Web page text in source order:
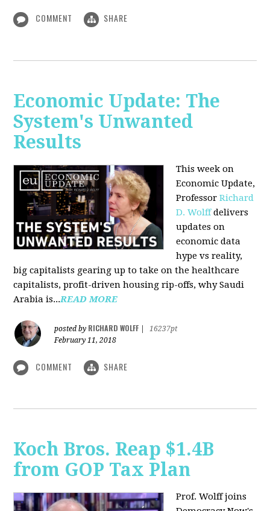
COMMENT SHARE
Economic Update: The
System's Unwanted
Results
This week on
Economic Update,
ProfessorRichard
D. Wolffdelivers
updates on
economic data
hype vs reality,
big capitalists gearing up to take on the healthcare
capitalists, profit-driven housing rip-offs, why Saudi
Arabia is...READ MORE
posted by RICHARD WOLFF
16237pt
February 11, 2018
COMMENT SHARE
Koch Bros. Reap $1.4B
from GOP Tax Plan
Prof. Wolff joins